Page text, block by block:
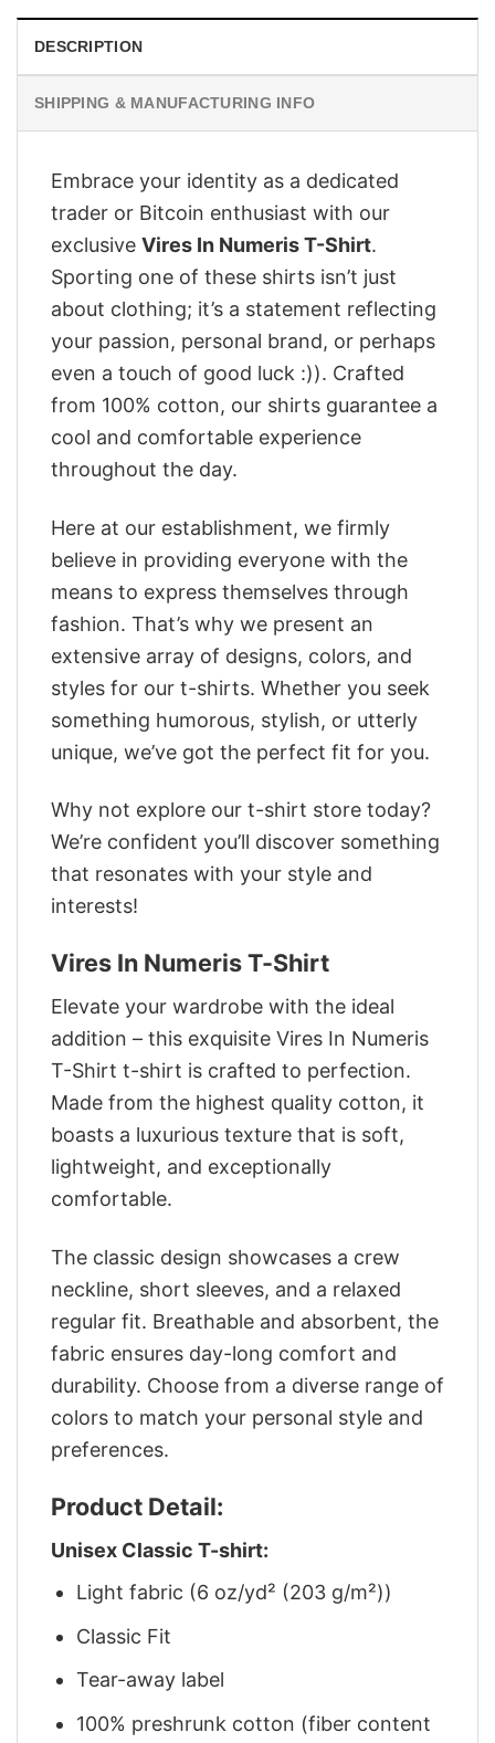
DESCRIPTION
SHIPPING & MANUFACTURING INFO
Embrace your identity as a dedicated
trader or Bitcoin enthusiast with our
exclusive Vires In Numeris T-Shirt.
Sporting one of these shirts isn’t just
about clothing; it’s a statement reflecting
your passion, personal brand, or perhaps
even a touch of good luck :)). Crafted
from 100% cotton, our shirts guarantee a
cool and comfortable experience
throughout the day.
Here at our establishment, we firmly
believe in providing everyone with the
means to express themselves through
fashion. That’s why we present an
extensive array of designs, colors, and
styles for our t-shirts. Whether you seek
something humorous, stylish, or utterly
unique, we’ve got the perfect fit for you.
Why not explore our t-shirt store today?
We’re confident you’ll discover something
that resonates with your style and
interests!
Vires In Numeris T-Shirt
Elevate your wardrobe with the ideal
addition – this exquisite Vires In Numeris
T-Shirt t-shirt is crafted to perfection.
Made from the highest quality cotton, it
boasts a luxurious texture that is soft,
lightweight, and exceptionally
comfortable.
The classic design showcases a crew
neckline, short sleeves, and a relaxed
regular fit. Breathable and absorbent, the
fabric ensures day-long comfort and
durability. Choose from a diverse range of
colors to match your personal style and
preferences.
Product Detail:
Unisex Classic T-shirt:
Light fabric (6 oz/yd² (203 g/m²))
Classic Fit
Tear-away label
100% preshrunk cotton (fiber content